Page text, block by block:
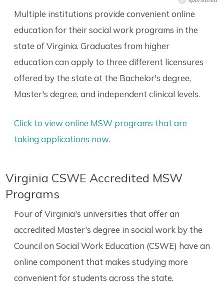
Multiple institutions provide convenient online
education for their social work programs in the
state of Virginia. Graduates from higher
education can apply to three different licensures
offered by the state at the Bachelor's degree,
Master's degree, and independent clinical levels.
Click to view online MSW programs that are
taking applications now.
Virginia CSWE Accredited MSW
Programs
Four of Virginia's universities that offer an
accredited Master's degree in social work by the
Council on Social Work Education (CSWE) have an
online component that makes studying more
convenient for students across the state.